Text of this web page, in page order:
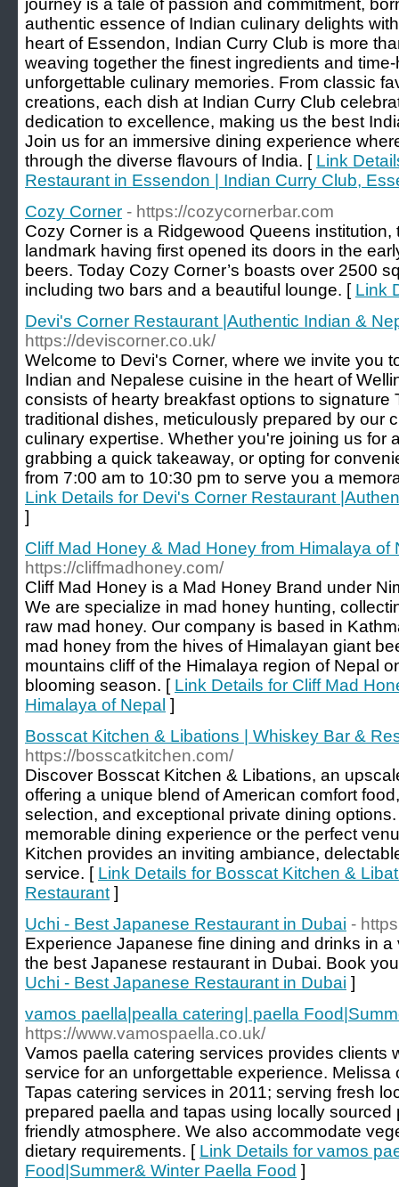
journey is a tale of passion and commitment,
authentic essence of Indian culinary delights
heart of Essendon, Indian Curry Club is more
weaving together the finest ingredients and
unforgettable culinary memories. From classic
creations, each dish at Indian Curry Club
dedication to excellence, making us the best
Join us for an immersive dining experience
through the diverse flavours of India. [ Link
Restaurant in Essendon | Indian Curry Club,
Cozy Corner - https://cozycornerbar.com
Cozy Corner is a Ridgewood Queens institution,
landmark having first opened its doors in the
beers. Today Cozy Corner’s boasts over 2500
including two bars and a beautiful lounge. [ Link
Devi's Corner Restaurant |Authentic Indian &
https://deviscorner.co.uk/
Welcome to Devi's Corner, where we invite you
Indian and Nepalese cuisine in the heart of
consists of hearty breakfast options to signature
traditional dishes, meticulously prepared by our
culinary expertise. Whether you're joining us for
grabbing a quick takeaway, or opting for
from 7:00 am to 10:30 pm to serve you a
Link Details for Devi's Corner Restaurant
]
Cliff Mad Honey & Mad Honey from Himalaya of
https://cliffmadhoney.com/
Cliff Mad Honey is a Mad Honey Brand under
We are specialize in mad honey hunting,
raw mad honey. Our company is based in
mad honey from the hives of Himalayan giant
mountains cliff of the Himalaya region of Nepal
blooming season. [ Link Details for Cliff Mad
Himalaya of Nepal ]
Bosscat Kitchen & Libations | Whiskey Bar &
https://bosscatkitchen.com/
Discover Bosscat Kitchen & Libations, an
offering a unique blend of American comfort
selection, and exceptional private dining
memorable dining experience or the perfect
Kitchen provides an inviting ambiance,
service. [ Link Details for Bosscat Kitchen &
Restaurant ]
Uchi - Best Japanese Restaurant in Dubai -
Experience Japanese fine dining and drinks in
the best Japanese restaurant in Dubai. Book
Uchi - Best Japanese Restaurant in Dubai ]
vamos paella|pealla catering| paella
https://www.vamospaella.co.uk/
Vamos paella catering services provides clients
service for an unforgettable experience. Melissa
Tapas catering services in 2011; serving fresh
prepared paella and tapas using locally
friendly atmosphere. We also accommodate
dietary requirements. [ Link Details for vamos
Food|Summer& Winter Paella Food ]